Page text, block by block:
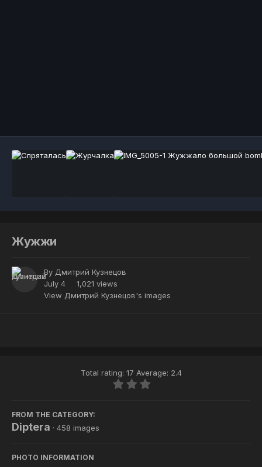
Жужжи
By Дмитрий Кузнецов
July 4
1,021 views
View Дмитрий Кузнецов's images
Total rating: 17 Average: 2.4
FROM THE CATEGORY:
Diptera · 458 images
PHOTO INFORMATION